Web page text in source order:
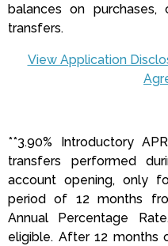
balances on purchases,
transfers.
View Application
**3.90% Introductory
transfers performed
account opening, only
period of 12 months
Annual Percentage
eligible. After 12